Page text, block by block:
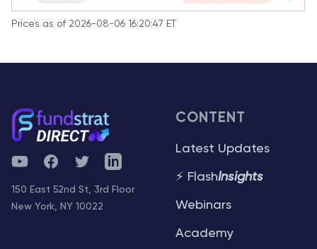
Prices as of 2026-08-06 16:20:47 ET
YouTubeFacebookTwitterTelegram
150 East 52nd St, 3rd Floor
New York, NY 10022
CONTENT
Latest Updates
⚡ FlashInsights
Webinars
Academy